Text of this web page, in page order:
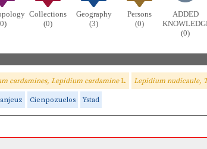
Collections
(0)
Geography
(3)
Persons
(0)
ADDED
(0)
cardamines, Lepidium cardamineL. Lepidium nudicaule,
Cienpozuelos Ystad